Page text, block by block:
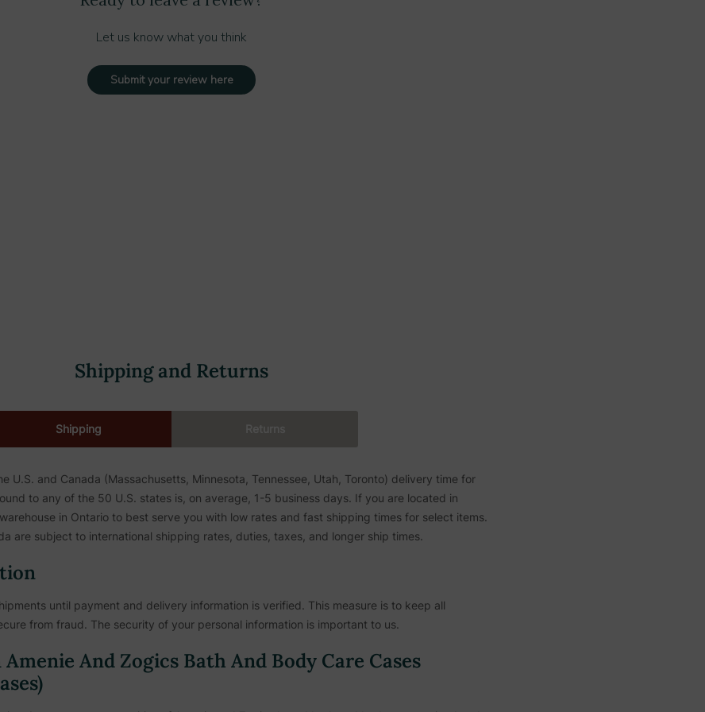
Let us know what you think
Submit your review here
Shipping and Returns
Shipping
U.S. and Canada (Massachusetts, Minnesota, Tennessee, Utah, Toronto) delivery time for
to any of the 50 U.S. states is, on average, 1-5 business days. If you are located in
in Ontario to best serve you with low rates and fast shipping times for select items.
are subject to international shipping rates, duties, taxes, and longer ship times.
until payment and delivery information is verified. This measure is to keep all
from fraud. The security of your personal information is important to us.
And Zogics Bath And Body Care Cases